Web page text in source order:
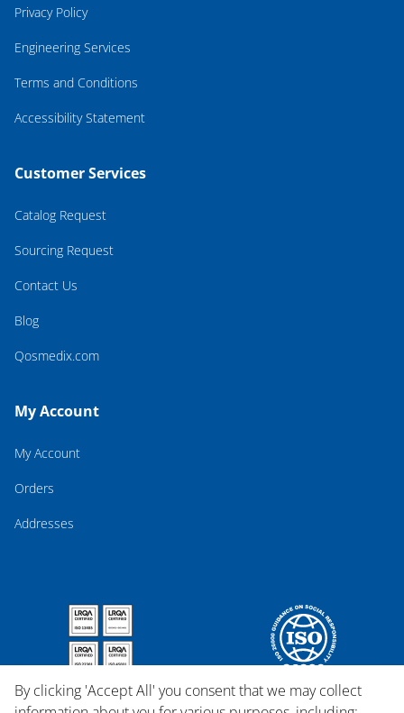
Privacy Policy
Engineering Services
Terms and Conditions
Accessibility Statement
Customer Services
Catalog Request
Sourcing Request
Contact Us
Blog
Qosmedix.com
My Account
My Account
Orders
Addresses
By clicking 'Accept All' you consent that we may collect